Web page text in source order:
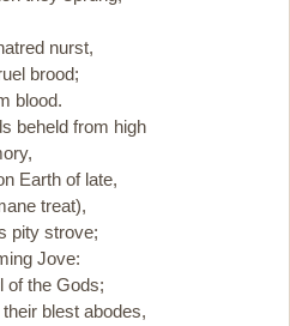
nurst,
brood;
blood.
beheld from high
Earth of late,
treat),
pity strove;
Jove:
the Gods;
blest abodes,